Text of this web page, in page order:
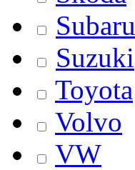
Subaru
Suzuki
Toyota
Volvo
VW